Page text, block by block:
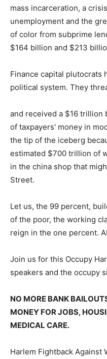
mass incarceration, a
unemployment and the
of color from subprime
$164 billion and $213
Finance capital plutocrats
political system. They
and received a $16 trillion
of taxpayers' money in
the tip of the iceberg
estimated $700 trillion of
in the china shop that
Street.
Let us, the 99 percent,
of the poor, the working
reign in the one percent.
Join us for this Occupy
speakers and the occupy
NO MORE BANK
MONEY FOR JOBS,
MEDICAL CARE.
Harlem Fightback Against